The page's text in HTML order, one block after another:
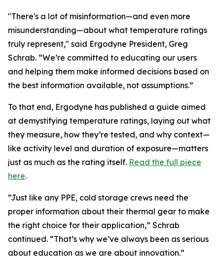
"There's a lot of misinformation—and even more
misunderstanding—about what temperature ratings
truly represent," said Ergodyne President, Greg
Schrab. “We’re committed to educating our users
and helping them make informed decisions based on
the best information available, not assumptions.”
To that end, Ergodyne has published a guide aimed
at demystifying temperature ratings, laying out what
they measure, how they’re tested, and why context—
like activity level and duration of exposure—matters
just as much as the rating itself. Read the full piece
here.
“Just like any PPE, cold storage crews need the
proper information about their thermal gear to make
the right choice for their application,” Schrab
continued. “That’s why we’ve always been as serious
about education as we are about innovation.”